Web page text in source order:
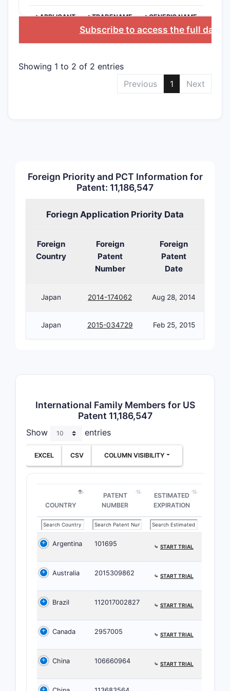
>APPLICANT >TRADENAME >GENERIC NAME
Subscribe to access the full
Showing 1 to 2 of 2 entries
Previous
1 Next
Foreign Priority and PCT Information for
Patent: 11,186,547
Foriegn Application Priority Data
Foreign
Country
Foreign
Patent
Number
Foreign
Patent
Date
Japan 2014-174062 Aug 28, 2014
Japan 2015-034729 Feb 25, 2015
International Family Members for US
Patent 11,186,547
Show entries
EXCEL CSV COLUMN VISIBILITY
COUNTRY
PATENT
NUMBER
ESTIMATED
EXPIRATION
Argentina 101695 ⤷ START TRIAL
Australia 2015309862 ⤷ START TRIAL
Brazil 112017002827 ⤷ START TRIAL
Canada 2957005 ⤷ START TRIAL
China 106660964 ⤷ START TRIAL